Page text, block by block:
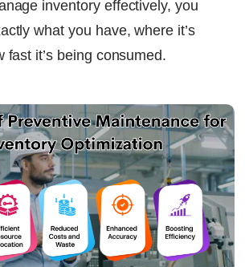
inventory effectively, you
what you have, where it’s
fast it’s being consumed.